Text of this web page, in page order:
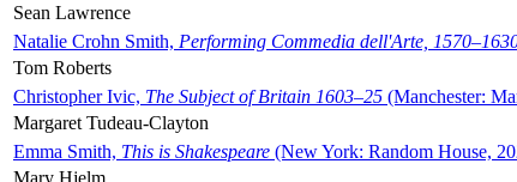
Sean Lawrence
Natalie Crohn Smith, Performing Commedia dell'Arte,
Tom Roberts
Christopher Ivic, The Subject of Britain 1603–25 (Manchester:
Margaret Tudeau-Clayton
Emma Smith, This is Shakespeare (New York: Random House,
Mary Hjelm